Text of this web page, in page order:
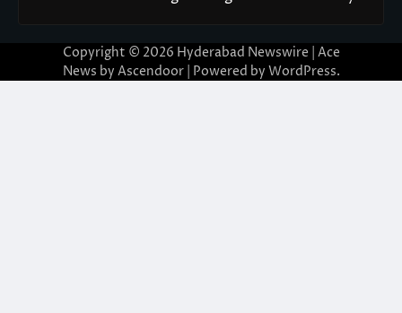
Copyright © 2026 Hyderabad Newswire | Ace
News by Ascendoor| Powered by WordPress.